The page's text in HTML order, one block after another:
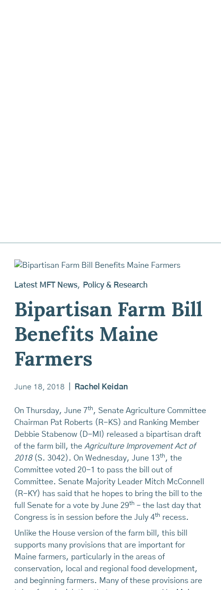
Latest MFT News, Policy & Research
Bipartisan Farm Bill
Benefits Maine
Farmers
June 18, 2018 Rachel Keidan
On Thursday, June 7th , Senate Agriculture Committee
Chairman Pat Roberts (R-KS) and Ranking Member
Debbie Stabenow (D-MI) released a bipartisan draft
of the farm bill, the Agriculture Improvement Act of
2018 (S. 3042). On Wednesday, June 13th , the
Committee voted 20-1 to pass the bill out of
Committee. Senate Majority Leader Mitch McConnell
(R-KY) has said that he hopes to bring the bill to the
full Senate for a vote by June 29th – the last day that
Congress is in session before the July 4th recess.
Unlike the House version of the farm bill, this bill
supports many provisions that are important for
Maine farmers, particularly in the areas of
conservation, local and regional food development,
and beginning farmers. Many of these provisions are